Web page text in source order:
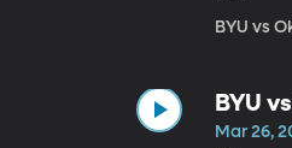
BYU vs
BYU
Mar 26,